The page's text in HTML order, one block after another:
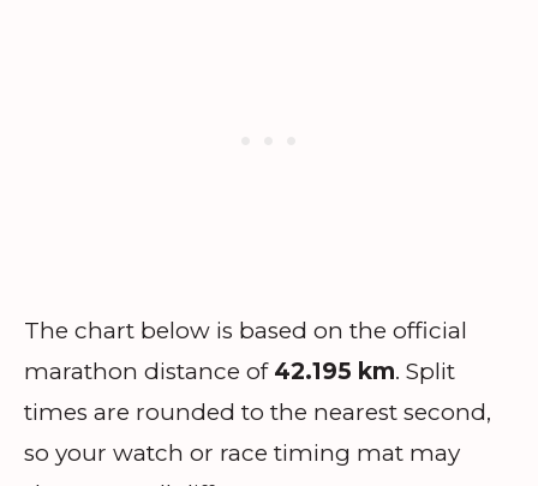
The chart below is based on the official
marathon distance of 42.195 km. Split
times are rounded to the nearest second,
so your watch or race timing mat may